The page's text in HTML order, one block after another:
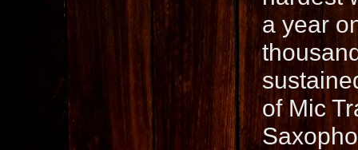
a year
of Mic